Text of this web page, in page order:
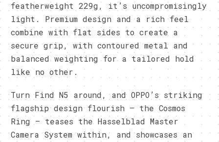
featherweight 229g, it’s uncompromisingly
light. Premium design and a rich feel
combine with flat sides to create a
secure grip, with contoured metal and
balanced weighting for a tailored hold
like no other.
Turn Find N5 around, and OPPO’s striking
flagship design flourish – the Cosmos
Ring – teases the Hasselblad Master
Camera System within, and showcases an